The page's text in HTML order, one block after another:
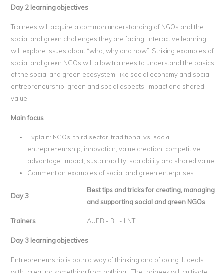
Day 2 learning objectives
Trainees will acquire a common understanding of NGOs and the
social and green challenges they are facing. Interactive learning
will explore issues about “who, why and how”. Striking examples of
social and green NGOs will allow trainees to understand the basics
of the social and green ecosystem, like social economy and social
entrepreneurship, green and social aspects, impact and shared
value.
Main focus
Explain: NGOs, third sector, traditional vs. social
entrepreneurship, innovation, value creation, competitive
advantage, impact, sustainability, scalability and shared value
Comment on examples of social and green enterprises
Day 3
Best tips and tricks for creating, managing
and supporting social and green NGOs
Trainers AUEB - BL - LNT
Day 3 learning objectives
Entrepreneurship is both a way of thinking and of doing. It deals